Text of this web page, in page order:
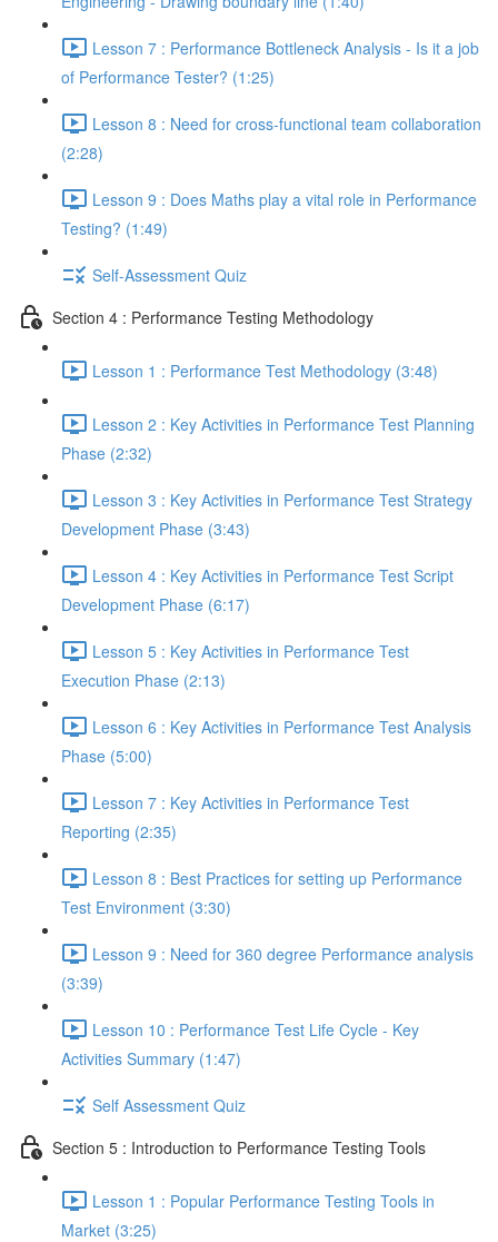
Lesson 7 : Performance Bottleneck Analysis - Is it a job
of Performance Tester? (1:25)
Lesson 8 : Need for cross-functional team collaboration
(2:28)
Lesson 9 : Does Maths play a vital role in Performance
Testing? (1:49)
Self-Assessment Quiz
Section 4 : Performance Testing Methodology
Lesson 1 : Performance Test Methodology (3:48)
Lesson 2 : Key Activities in Performance Test Planning
Phase (2:32)
Lesson 3 : Key Activities in Performance Test Strategy
Development Phase (3:43)
Lesson 4 : Key Activities in Performance Test Script
Development Phase (6:17)
Lesson 5 : Key Activities in Performance Test
Execution Phase (2:13)
Lesson 6 : Key Activities in Performance Test Analysis
Phase (5:00)
Lesson 7 : Key Activities in Performance Test
Reporting (2:35)
Lesson 8 : Best Practices for setting up Performance
Test Environment (3:30)
Lesson 9 : Need for 360 degree Performance analysis
(3:39)
Lesson 10 : Performance Test Life Cycle - Key
Activities Summary (1:47)
Self Assessment Quiz
Section 5 : Introduction to Performance Testing Tools
Lesson 1 : Popular Performance Testing Tools in
Market (3:25)